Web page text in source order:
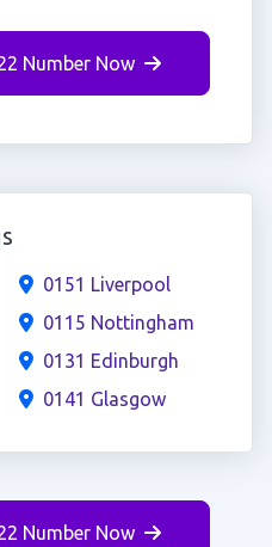
Number Now
0151 Liverpool
0115 Nottingham
0131 Edinburgh
0141 Glasgow
Number Now